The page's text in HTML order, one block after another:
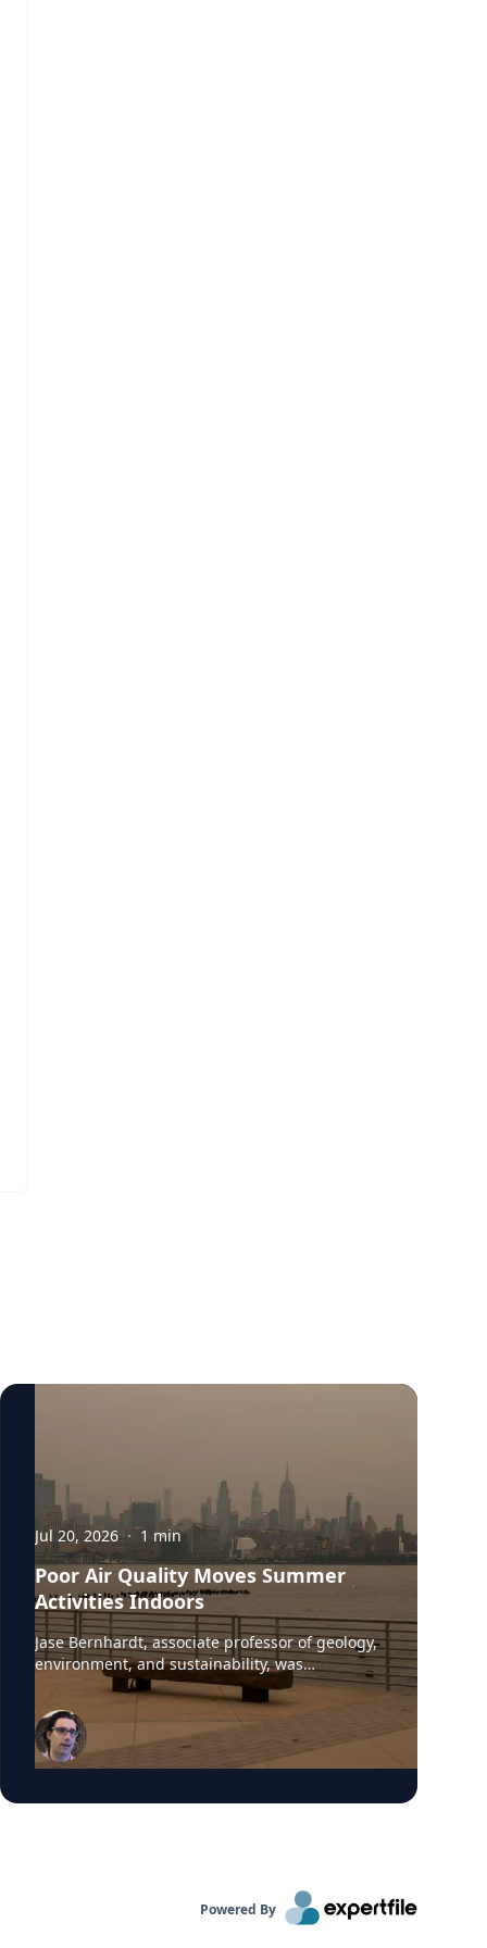
Jul 20, 2026 · 1 min
Poor Air Quality Moves Summer
Activities Indoors
Jase Bernhardt, associate professor of geology,
environment, and sustainability, was
interviewed by WCBS-TV News about the poor
air quality across parts of the United States,
caused by smoke from Canadian wildfires.
These conditions have prompted many
summer camps to bring activities indoors.
Powered By